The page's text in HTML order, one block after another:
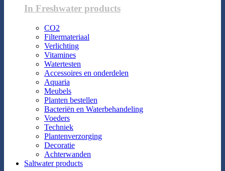
In Freshwater products
CO2
Filtermateriaal
Verlichting
Vitamines
Watertesten
Accessoires en onderdelen
Aquaria
Meubels
Planten bestellen
Bacteriën en Waterbehandeling
Voeders
Techniek
Plantenverzorging
Decoratie
Achterwanden
Saltwater products